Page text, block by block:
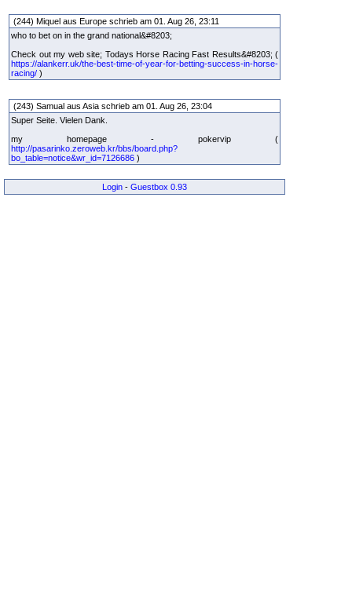
(244) Miquel aus Europe schrieb am 01. Aug 26, 23:11
who to bet on in the grand national&#8203;
Check out my web site; Todays Horse Racing Fast Results&#8203; (
https://alankerr.uk/the-best-time-of-year-for-betting-success-in-horse-
racing/ )
(243) Samual aus Asia schrieb am 01. Aug 26, 23:04
Super Seite. Vielen Dank.
my homepage - pokervip (
http://pasarinko.zeroweb.kr/bbs/board.php?
bo_table=notice&wr_id=7126686 )
Login - Guestbox 0.93